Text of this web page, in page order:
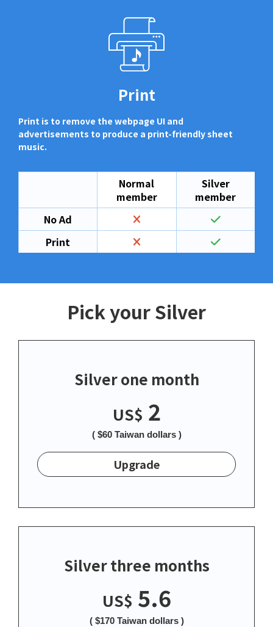
Print
Print is to remove the webpage UI and
advertisements to produce a print-friendly sheet
music.
Normal
member
Silver
member
No Ad
Print
Pick your Silver
Silver one month
US$ 2
( $60 Taiwan dollars )
Upgrade
Silver three months
US$ 5.6
( $170 Taiwan dollars )